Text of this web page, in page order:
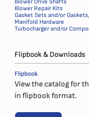
Blower Drive Shafts
Blower Repair Kits
Gasket Sets and/or
Manifold Hardware
Turbocharger and/or
Flipbook & Downloads
Flipbook
View the catalog for
in flipbook format.